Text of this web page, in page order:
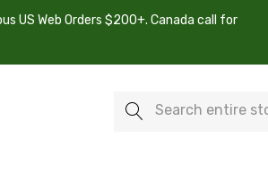
US Web Orders $200+. Canada call for
Search